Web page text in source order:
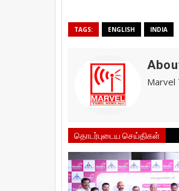
TAGS: ENGLISH INDIA
Marvel
தொடர்புடைய செய்திகள்